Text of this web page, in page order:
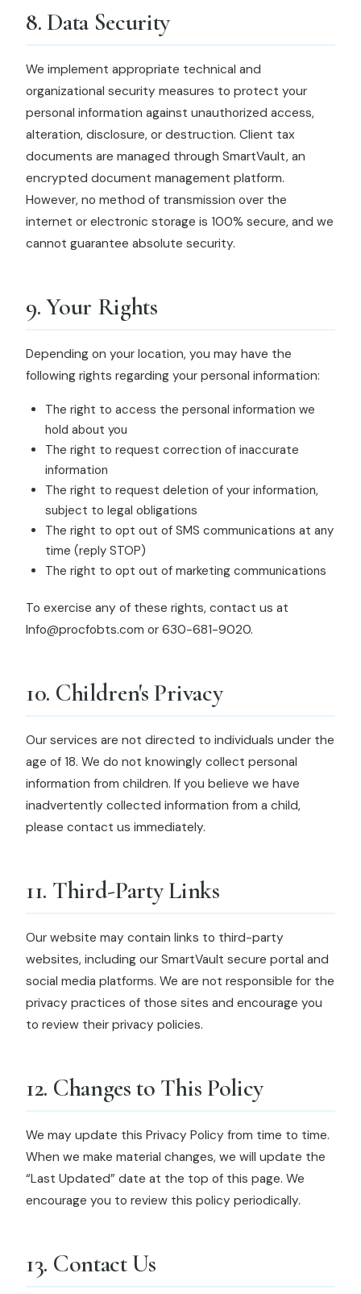
8. Data Security
We implement appropriate technical and
organizational security measures to protect your
personal information against unauthorized access,
alteration, disclosure, or destruction. Client tax
documents are managed through SmartVault, an
encrypted document management platform.
However, no method of transmission over the
internet or electronic storage is 100% secure, and we
cannot guarantee absolute security.
9. Your Rights
Depending on your location, you may have the
following rights regarding your personal information:
The right to access the personal information we
hold about you
The right to request correction of inaccurate
information
The right to request deletion of your information,
subject to legal obligations
The right to opt out of SMS communications at any
time (reply STOP)
The right to opt out of marketing communications
To exercise any of these rights, contact us at
Info@procfobts.com or 630-681-9020.
10. Children's Privacy
Our services are not directed to individuals under the
age of 18. We do not knowingly collect personal
information from children. If you believe we have
inadvertently collected information from a child,
please contact us immediately.
11. Third-Party Links
Our website may contain links to third-party
websites, including our SmartVault secure portal and
social media platforms. We are not responsible for the
privacy practices of those sites and encourage you
to review their privacy policies.
12. Changes to This Policy
We may update this Privacy Policy from time to time.
When we make material changes, we will update the
“Last Updated” date at the top of this page. We
encourage you to review this policy periodically.
13. Contact Us